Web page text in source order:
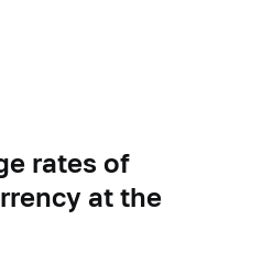
rates of
at the